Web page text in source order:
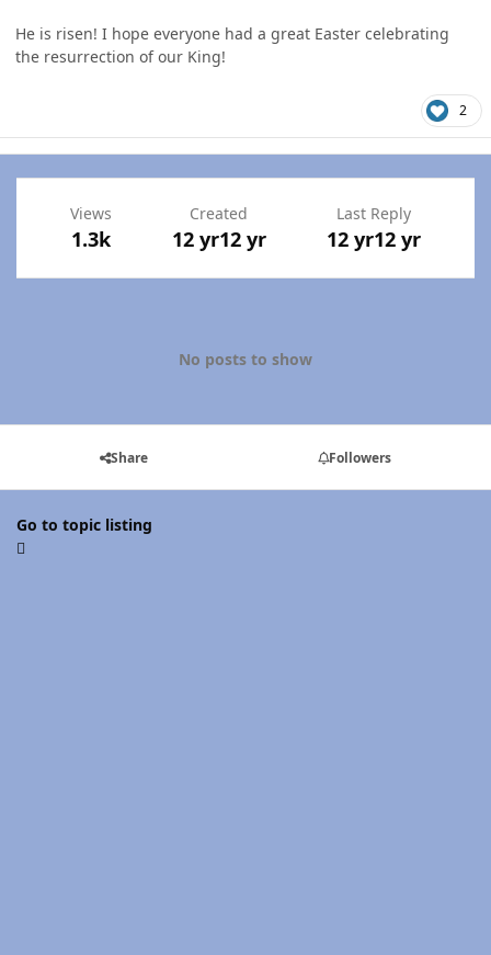
He is risen! I hope everyone had a great Easter celebrating
the resurrection of our King!
2
Views
1.3k
Created
12 yr12 yr
Last Reply
12 yr12 yr
No posts to show
Share Followers
Go to topic listing